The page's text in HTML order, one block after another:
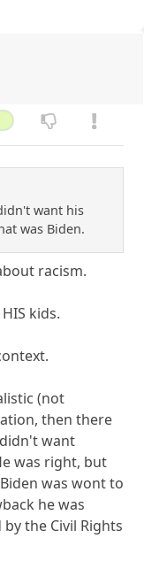
want his
was Biden.
racism.
kids.
(not
then there
want
was right, but
was wont to
he was
the Civil Rights